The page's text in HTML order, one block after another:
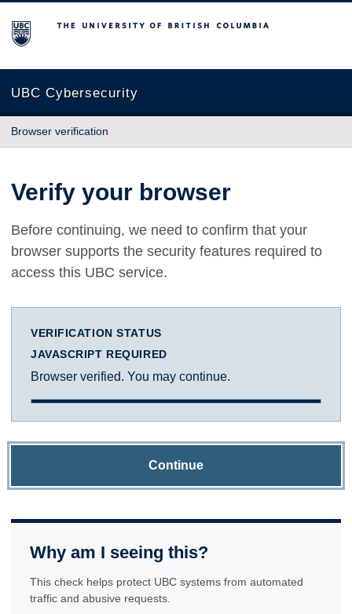
The University of British Columbia
UBC Cybersecurity
Browser verification
Verify your browser
Before continuing, we need to confirm that your
browser supports the security features required to
access this UBC service.
VERIFICATION STATUS
JAVASCRIPT REQUIRED
Browser verified. You may continue.
Continue
Why am I seeing this?
This check helps protect UBC systems from automated
traffic and abusive requests.